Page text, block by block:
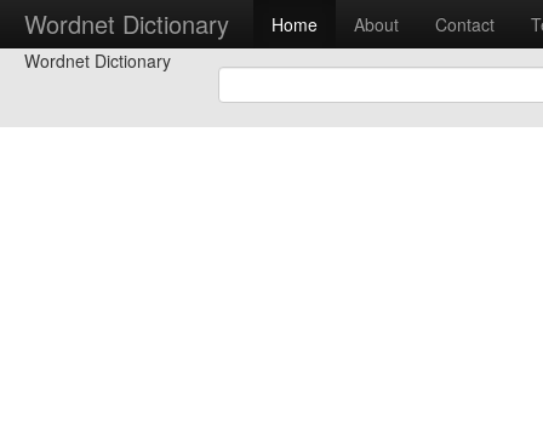
Wordnet Dictionary Home About Contact
Wordnet Dictionary